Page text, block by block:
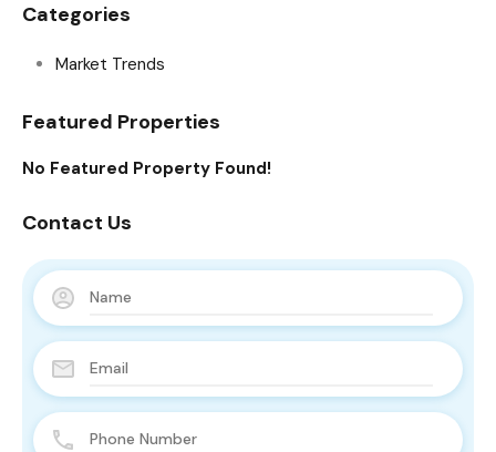
Categories
Market Trends
Featured Properties
No Featured Property Found!
Contact Us